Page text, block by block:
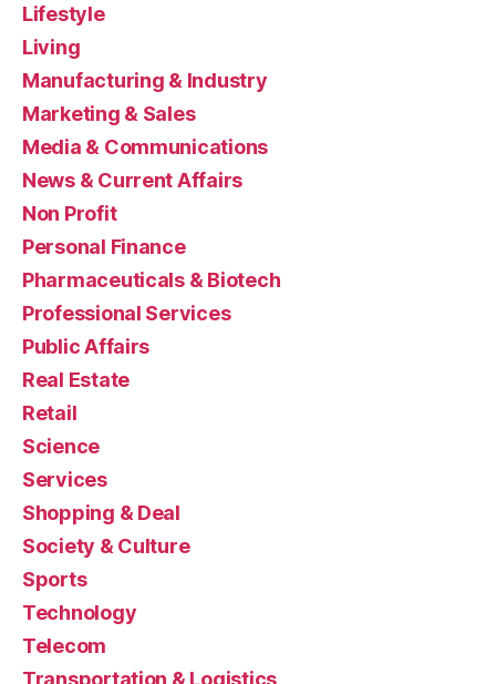
Lifestyle
Living
Manufacturing & Industry
Marketing & Sales
Media & Communications
News & Current Affairs
Non Profit
Personal Finance
Pharmaceuticals & Biotech
Professional Services
Public Affairs
Real Estate
Retail
Science
Services
Shopping & Deal
Society & Culture
Sports
Technology
Telecom
Transportation & Logistics